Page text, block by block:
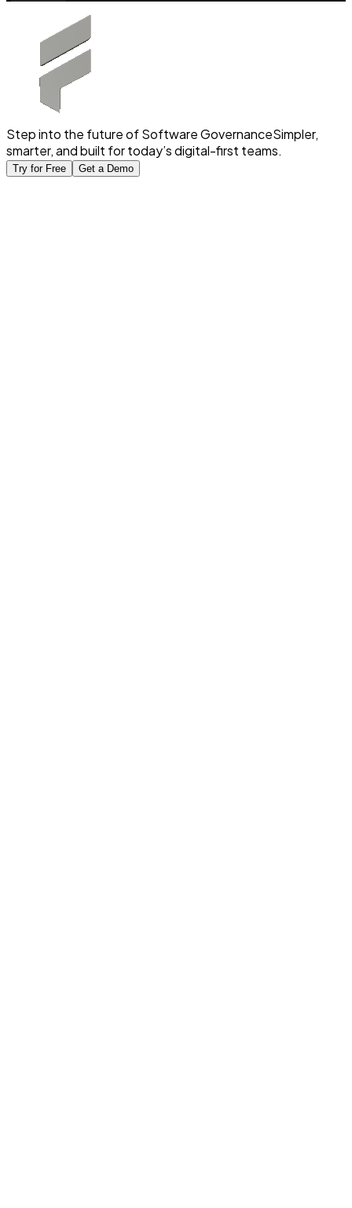
Step into the future of Software GovernanceSimpler,
smarter, and built for today’s digital-first teams.
Try for Free Get a Demo